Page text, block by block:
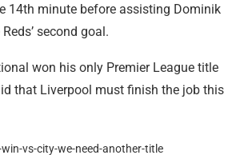
14th minute before assisting Dominik
second goal.
won his only Premier League title
that Liverpool must finish the job this